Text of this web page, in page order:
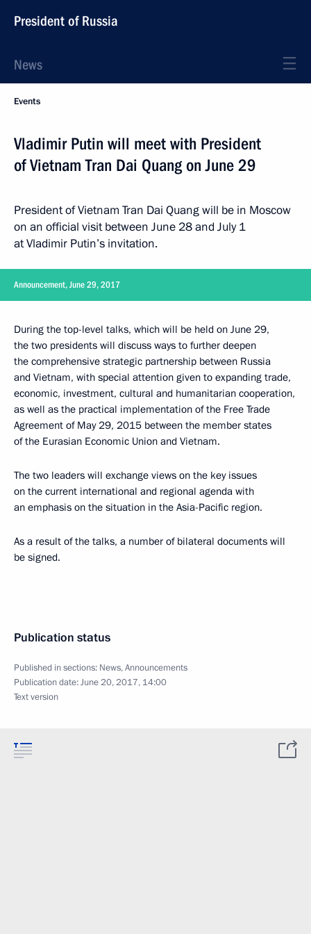
President of Russia
News
Events
Vladimir Putin will meet with President
of Vietnam Tran Dai Quang on June 29
President of Vietnam Tran Dai Quang will be in Moscow
on an official visit between June 28 and July 1
at Vladimir Putin’s invitation.
Announcement, June 29, 2017
During the top-level talks, which will be held on June 29,
the two presidents will discuss ways to further deepen
the comprehensive strategic partnership between Russia
and Vietnam, with special attention given to expanding trade,
economic, investment, cultural and humanitarian cooperation,
as well as the practical implementation of the Free Trade
Agreement of May 29, 2015 between the member states
of the Eurasian Economic Union and Vietnam.
The two leaders will exchange views on the key issues
on the current international and regional agenda with
an emphasis on the situation in the Asia-Pacific region.
As a result of the talks, a number of bilateral documents will
be signed.
Publication status
Published in sections: News,Announcements
Publication date:June 20, 2017, 14:00
Text version